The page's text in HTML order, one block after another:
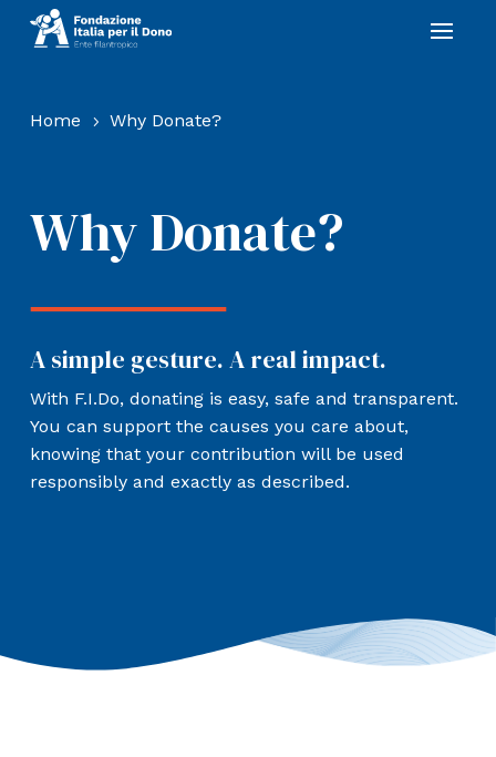
Home 5 Why Donate?
Why Donate?
A simple gesture. A real impact.
With F.I.Do, donating is easy, safe and transparent.
You can support the causes you care about,
knowing that your contribution will be used
responsibly and exactly as described.